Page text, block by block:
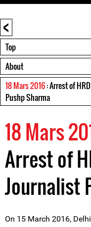
<
Top
About
18 Mars 2016: Arrest of
Pushp Sharma
18 Mars
Arrest of
Journalist
On 15 March 2016,